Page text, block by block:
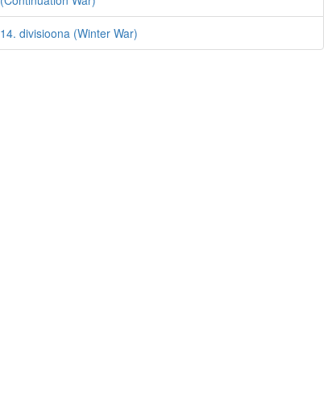
14. divisioona (Winter War)